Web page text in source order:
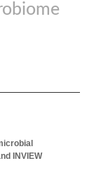
INVIEW